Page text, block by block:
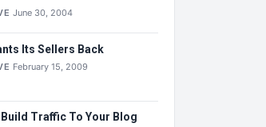
June 30, 2004
Its Sellers Back
February 15, 2009
Build Traffic To Your Blog